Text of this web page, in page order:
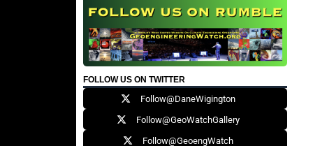
FOLLOW US ON TWITTER
Follow@DaneWigington
Follow@GeoWatchGallery
Follow@GeoengWatch